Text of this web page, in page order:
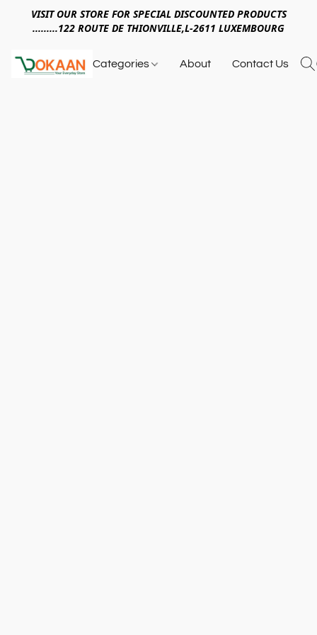
VISIT OUR STORE FOR SPECIAL DISCOUNTED PRODUCTS
.........122 ROUTE DE THIONVILLE,L-2611 LUXEMBOURG
Categories About Contact Us